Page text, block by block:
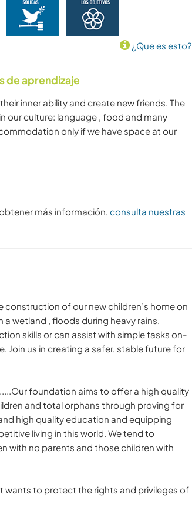
¿Que es esto?
de aprendizaje
inner ability and create new friends. The
our culture: language , food and many
only if we have space at our
más información, consulta nuestras
construction of our new children’s home on
a wetland , floods during heavy rains,
skills or can assist with simple tasks on-
Join us in creating a safer, stable future for
foundation aims to offer a high quality
and total orphans through proving for
high quality education and equipping
living in this world. We tend to
with no parents and those children with
wants to protect the rights and privileges of